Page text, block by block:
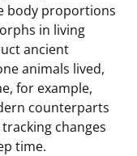
body proportions
in living
ancient
animals lived,
for example,
counterparts
changes
time.